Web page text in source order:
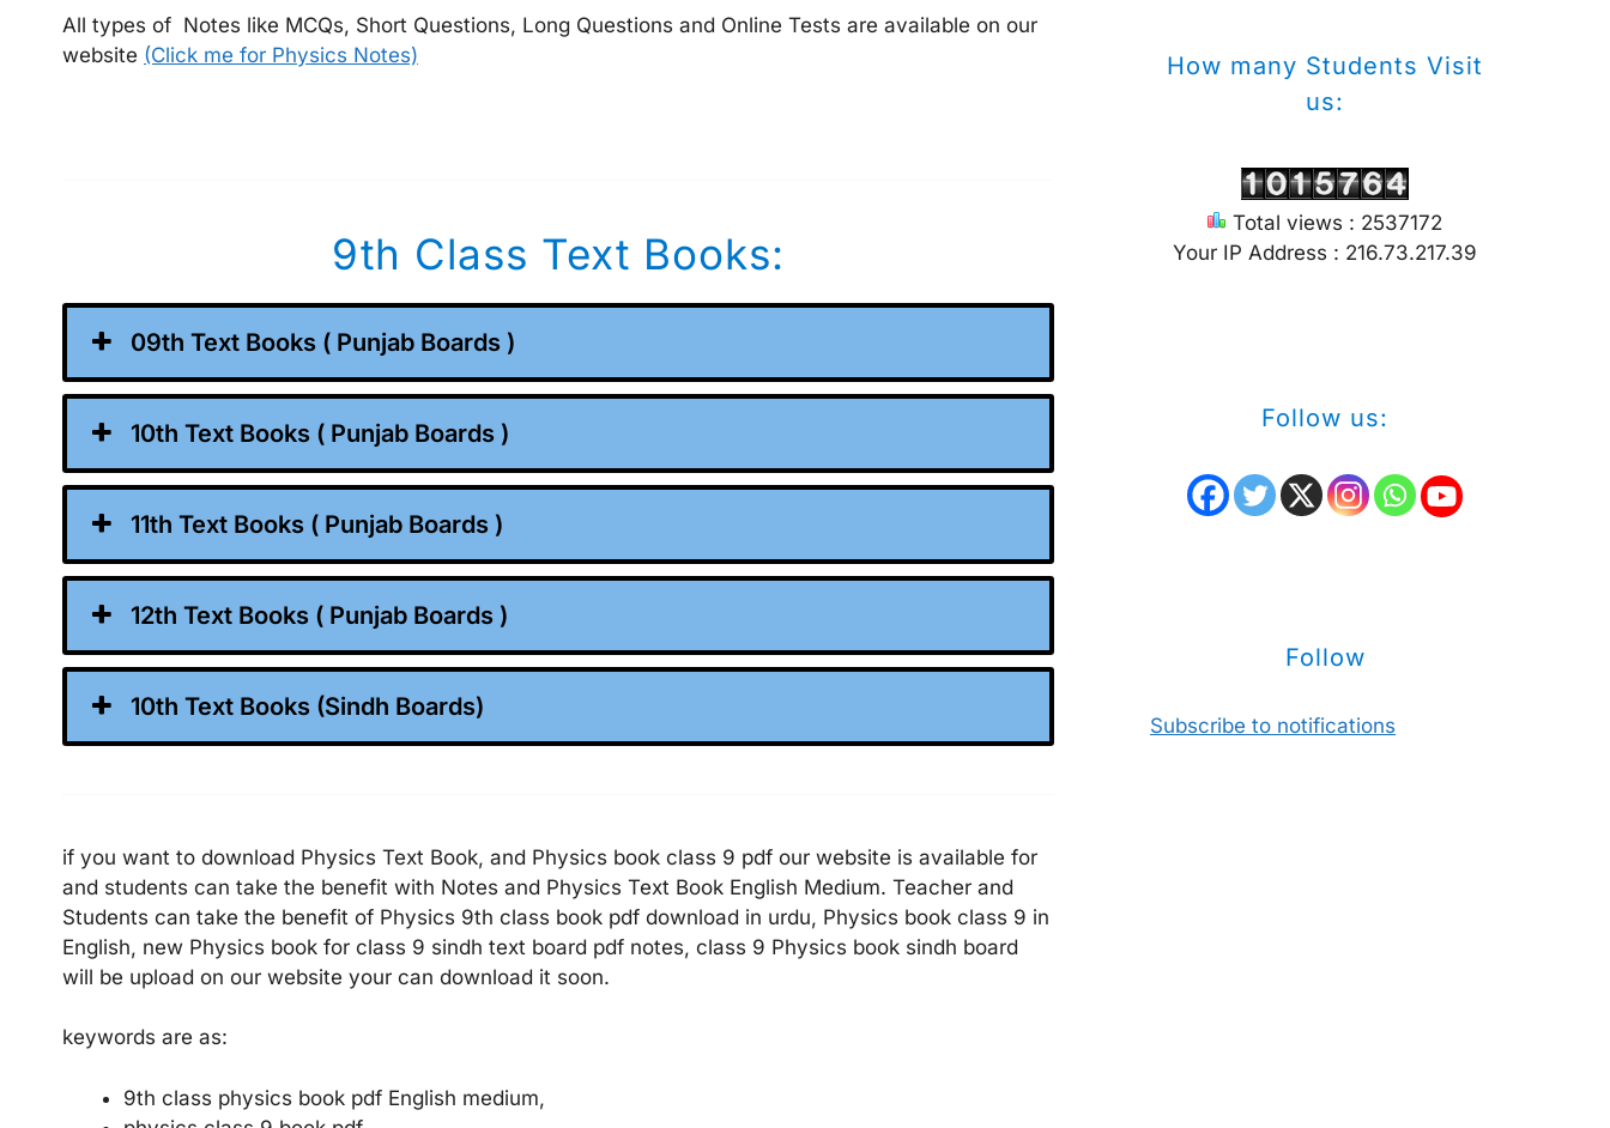
All types of Notes like MCQs, Short Questions, Long Questions and Online Tests are available on our
website (Click me for Physics Notes)
9th Class Text Books:
09th Text Books ( Punjab Boards )
10th Text Books ( Punjab Boards )
11th Text Books ( Punjab Boards )
12th Text Books ( Punjab Boards )
10th Text Books (Sindh Boards)
if you want to download Physics Text Book, and Physics book class 9 pdf our website is available for
and students can take the benefit with Notes and Physics Text Book English Medium. Teacher and
Students can take the benefit of Physics 9th class book pdf download in urdu, Physics book class 9 in
English, new Physics book for class 9 sindh text board pdf notes, class 9 Physics book sindh board
will be upload on our website your can download it soon.
keywords are as:
9th class physics book pdf English medium,
How many Students Visit
us:
Total views : 2537172
Your IP Address : 216.73.217.39
Follow us:
Follow
Subscribe to notifications